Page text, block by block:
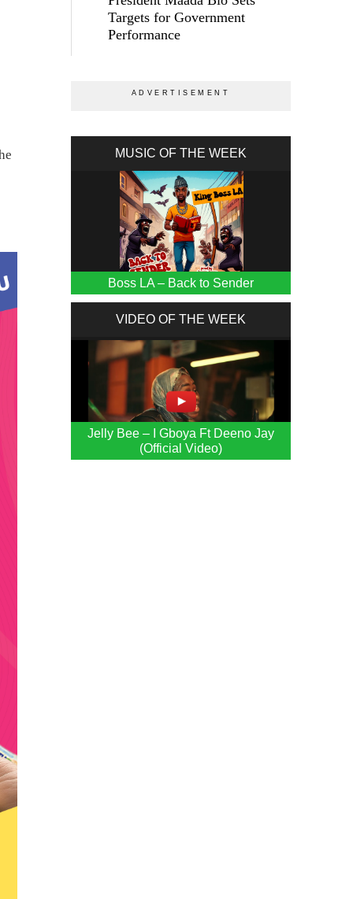
Targets for Government
Performance
MUSIC OF THE WEEK
Boss LA – Back to Sender
VIDEO OF THE WEEK
Jelly Bee – I Gboya Ft Deeno Jay
(Official Video)